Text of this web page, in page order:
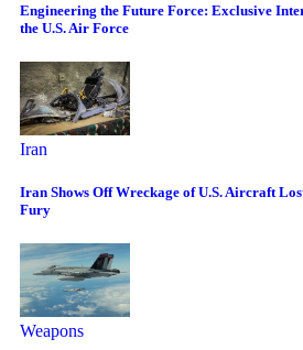
Engineering the Future Force: Exclusive
the U.S. Air Force
Iran
Iran Shows Off Wreckage of U.S. Aircraft
Fury
Weapons